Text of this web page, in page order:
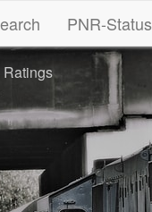
(current)
PNR-Status